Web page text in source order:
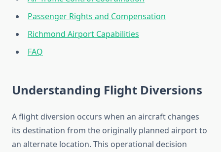
Passenger Rights and Compensation
Richmond Airport Capabilities
FAQ
Understanding Flight Diversions
A flight diversion occurs when an aircraft changes
its destination from the originally planned airport to
an alternate location. This operational decision